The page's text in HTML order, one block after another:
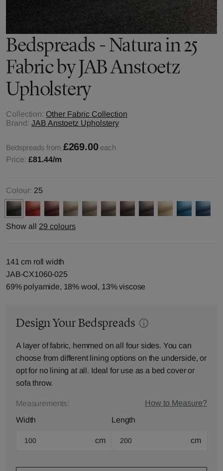
Bedspreads - Natura in 25
Fabric by JAB Anstoetz
Upholstery
Collection: Other Fabric Collection
Brand: JAB Anstoetz Upholstery
Bedspreads from £269.00 each
Price: £81.44/m
Colour: 25
Show all 29 colours
141 cm roll width
JAB-CX1060-025
69% polyamide, 18% wool, 13% viscose
Design Your Bedspreads
A layer of fabric, hemmed on all four sides. You can
choose from different lining options on the underside, or
opt for no lining at all. Ideal for use as a bed cover or
sofa throw.
Measurements:
How to Measure?
Width
cm
Length
cm